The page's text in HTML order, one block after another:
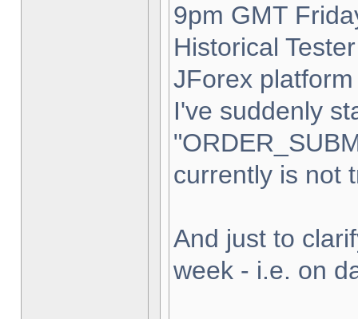
9pm GMT
Historical
JForex
I've suddenly
currently is not
And just to
week - i.e. on